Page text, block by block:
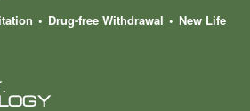
Drug-free Withdrawal
New Life